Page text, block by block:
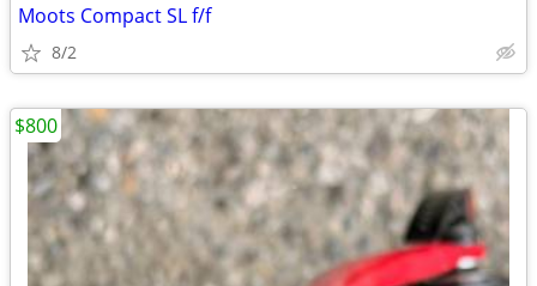
Moots Compact SL f/f
8/2
$800